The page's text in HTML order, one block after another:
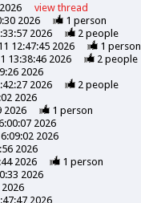
viewthread
2026 1 person
2026 2 people
12:47:45 2026 1 person
13:38:46 2026 2 people
2026
2026 2 people
2026
2026 1 person
2026
2026
2026
2026 1 person
2026
2026